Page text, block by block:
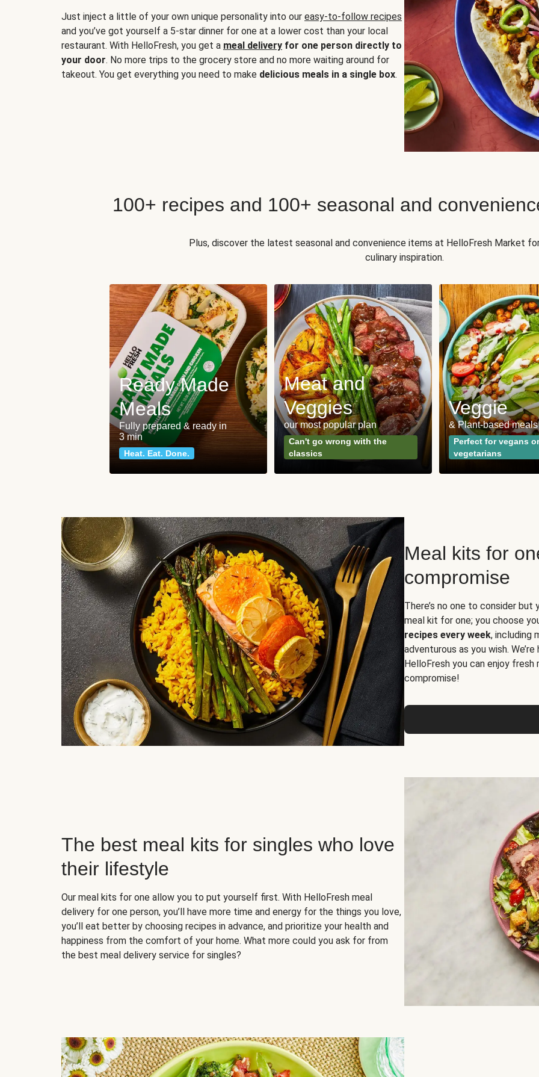
Just inject a little of your own unique personality into our easy-to-follow recipes
and you’ve got yourself a 5-star dinner for one at a lower cost than your local
restaurant. With HelloFresh, you get a meal delivery for one person directly to
your door. No more trips to the grocery store and no more waiting around for
takeout. You get everything you need to make delicious meals in a single box.
100+ recipes and 100+ seasonal and
Plus, discover the latest seasonal and convenience items at HelloFresh Market
culinary inspiration.
Ready Made
Meals
Fully prepared & ready in
3 min
Heat. Eat. Done.
Meat and
Veggies
our most popular plan
Can't go wrong with the
classics
Veggie
& Plant-based meals
Perfect for vegans or
vegetarians
Meal kits for
compromise
There’s no one to consider
meal kit for one; you choose
recipes every week, including
adventurous as you wish.
HelloFresh you can enjoy
compromise!
The best meal kits for singles who love
their lifestyle
Our meal kits for one allow you to put yourself first. With HelloFresh meal
delivery for one person, you’ll have more time and energy for the things you love,
you’ll eat better by choosing recipes in advance, and prioritize your health and
happiness from the comfort of your home. What more could you ask for from
the best meal delivery service for singles?